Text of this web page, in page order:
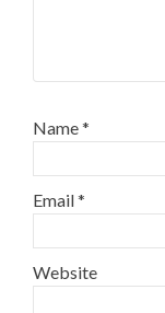
Name*
Email*
Website